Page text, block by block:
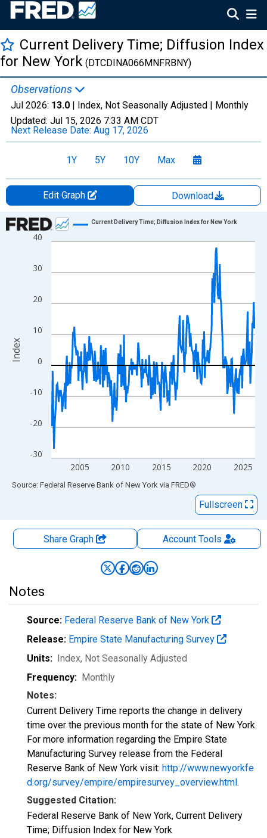
Current Delivery Time; Diffusion Index
for New York (DTCDINA066MNFRBNY)
Observations
Jul 2026: 13.0 | Index, Not Seasonally Adjusted | Monthly
Updated: Jul 15, 2026 7:33 AM CDT
Next Release Date: Aug 17, 2026
1Y 5Y 10Y Max
Edit Graph
Download
Chart
Line chart with 301 data points.
The chart has 1 X axis displaying xAxis. Data ranges from
The chart has 2 Y axes displaying Index and yAxisRight.
-30
-20
-10
0
10
20
30
40
2005 2010 2015 2020 2025
Current Delivery Time; Diffusion Index for New York
Index
End of interactive chart.
Source: Federal Reserve Bank of New York via FRED®
Fullscreen
Share Graph AccountTools
Notes
Source: Federal Reserve Bank of New York
Release: Empire State Manufacturing Survey
Units: Index, Not Seasonally Adjusted
Frequency: Monthly
Notes:
Current Delivery Time reports the change in delivery
time over the previous month for the state of New York.
For more information regarding the Empire State
Manufacturing Survey release from the Federal
Reserve Bank of New York visit: http://www.newyorkfe
d.org/survey/empire/empiresurvey_overview.html.
Suggested Citation:
Federal Reserve Bank of New York, Current Delivery
Time; Diffusion Index for New York